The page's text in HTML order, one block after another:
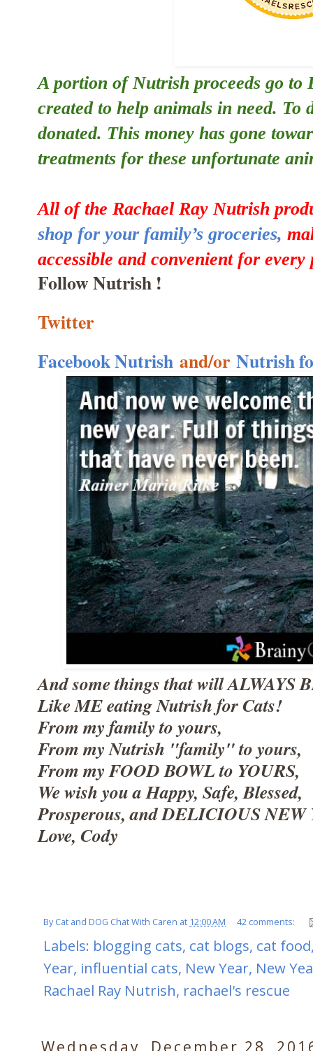
A portion of Nutrish proceeds go to
created to help animals in need. To
donated. This money has gone
treatments for these unfortunate
All of the Rachael Ray Nutrish
shop for your family’s groceries,
accessible and convenient for every
Follow Nutrish !
Twitter
Facebook Nutrish and/or Nutrish
And some things that will ALWAYS
Like ME eating Nutrish for Cats!
From my family to yours,
From my Nutrish "family" to yours,
From my FOOD BOWL to YOURS,
We wish you a Happy, Safe, Blessed,
Prosperous, and DELICIOUS
Love, Cody
ByCat and DOG Chat With Caren at 12:00 AM 42 comments:
Labels: blogging cats, cat blogs, cat food
Year, influential cats, New Year, New
Rachael Ray Nutrish, rachael's rescue
Wednesday, December 28,